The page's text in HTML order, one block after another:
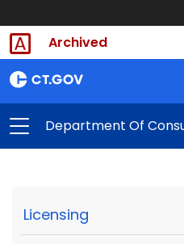
Archived
Department Of
Licensing